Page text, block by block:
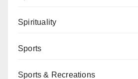
Spirituality
Sports
Sports & Recreations